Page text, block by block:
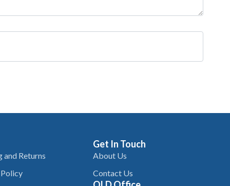
and Returns
Get In Touch
About Us
Contact Us